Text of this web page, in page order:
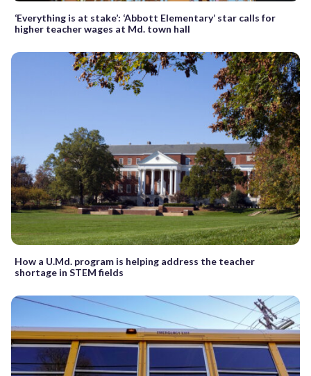
‘Everything is at stake’: ‘Abbott Elementary’ star calls for
higher teacher wages at Md. town hall
How a U.Md. program is helping address the teacher
shortage in STEM fields